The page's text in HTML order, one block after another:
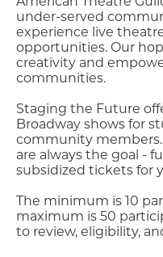
under-served
experience live
opportunities. Our
creativity and
communities.
Staging the Future
Broadway shows for
community
are always the goal -
subsidized tickets for
The minimum is 10
maximum is 50
to review, eligibility,